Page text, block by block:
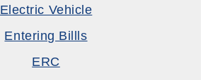
Electric Vehicle
Entering Billls
ERC